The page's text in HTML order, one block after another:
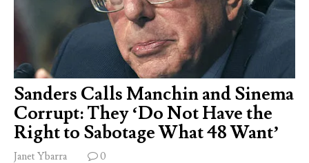
Sanders Calls Manchin and Sinema
Corrupt: They ‘Do Not Have the
Right to Sabotage What 48 Want’
Janet Ybarra 0